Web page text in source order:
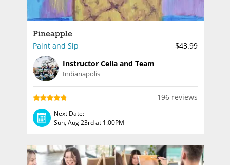
Pineapple
Paint and Sip
$43.99
Instructor Celia and Team
Indianapolis
196 reviews
Next Date:
Sun, Aug 23rd at 1:00PM